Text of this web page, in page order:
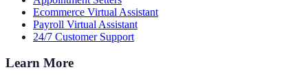
Ecommerce Virtual Assistant
Payroll Virtual Assistant
24/7 Customer Support
Learn More